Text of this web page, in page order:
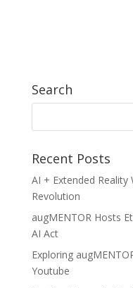
Search
Recent Posts
AI + Extended
Revolution
augMENTOR Hosts
AI Act
Exploring
Youtube